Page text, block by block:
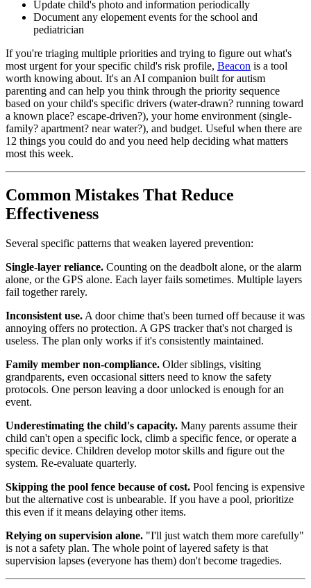
Update child's photo and information periodically
Document any elopement events for the school and
pediatrician
If you're triaging multiple priorities and trying to figure out what's
most urgent for your specific child's risk profile, Beacon is a tool
worth knowing about. It's an AI companion built for autism
parenting and can help you think through the priority sequence
based on your child's specific drivers (water-drawn? running toward
a known place? escape-driven?), your home environment (single-
family? apartment? near water?), and budget. Useful when there are
12 things you could do and you need help deciding what matters
most this week.
Common Mistakes That Reduce
Effectiveness
Several specific patterns that weaken layered prevention:
Single-layer reliance. Counting on the deadbolt alone, or the alarm
alone, or the GPS alone. Each layer fails sometimes. Multiple layers
fail together rarely.
Inconsistent use. A door chime that's been turned off because it was
annoying offers no protection. A GPS tracker that's not charged is
useless. The plan only works if it's consistently maintained.
Family member non-compliance. Older siblings, visiting
grandparents, even occasional sitters need to know the safety
protocols. One person leaving a door unlocked is enough for an
event.
Underestimating the child's capacity. Many parents assume their
child can't open a specific lock, climb a specific fence, or operate a
specific device. Children develop motor skills and figure out the
system. Re-evaluate quarterly.
Skipping the pool fence because of cost. Pool fencing is expensive
but the alternative cost is unbearable. If you have a pool, prioritize
this even if it means delaying other items.
Relying on supervision alone. "I'll just watch them more carefully"
is not a safety plan. The whole point of layered safety is that
supervision lapses (everyone has them) don't become tragedies.